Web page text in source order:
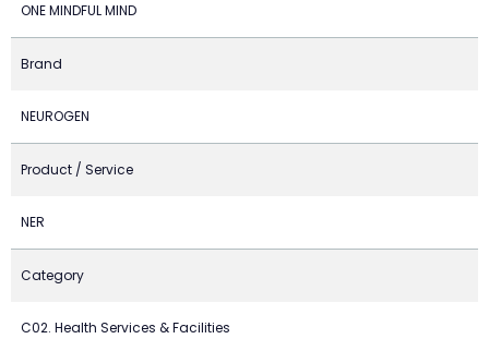
ONE MINDFUL MIND
Brand
NEUROGEN
Product / Service
NER
Category
C02. Health Services & Facilities